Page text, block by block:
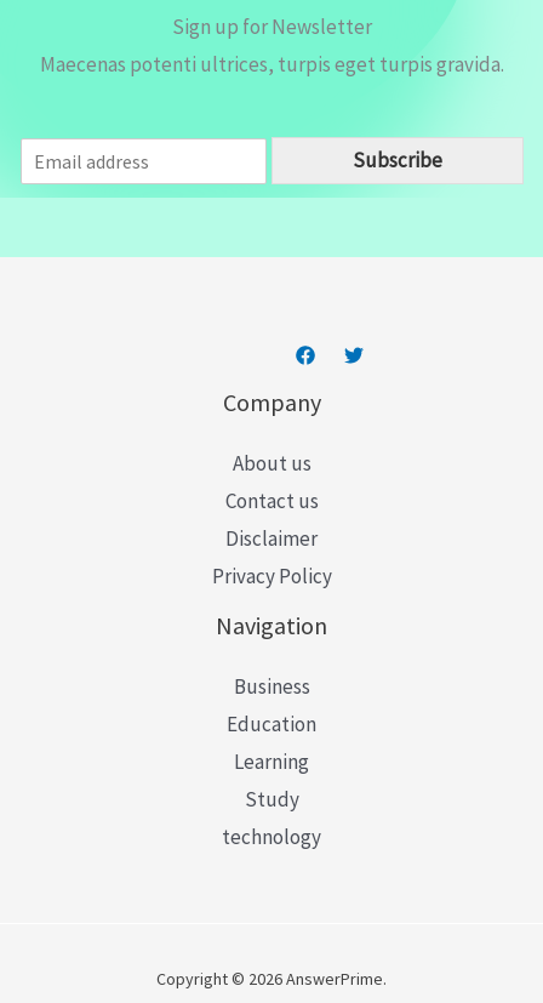
Sign up for Newsletter
Maecenas potenti ultrices, turpis eget turpis gravida.
m
a
Subscribe
Company
About us
Contact us
Disclaimer
Privacy Policy
Navigation
Business
Education
Learning
Study
technology
Copyright © 2026 AnswerPrime.